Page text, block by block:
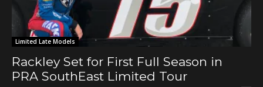
Limited Late Models
Rackley Set for First Full Season in
PRA SouthEast Limited Tour